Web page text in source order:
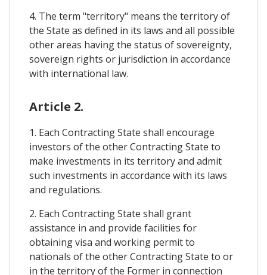
4. The term "territory" means the territory of
the State as defined in its laws and all possible
other areas having the status of sovereignty,
sovereign rights or jurisdiction in accordance
with international law.
Article 2.
1. Each Contracting State shall encourage
investors of the other Contracting State to
make investments in its territory and admit
such investments in accordance with its laws
and regulations.
2. Each Contracting State shall grant
assistance in and provide facilities for
obtaining visa and working permit to
nationals of the other Contracting State to or
in the territory of the Former in connection